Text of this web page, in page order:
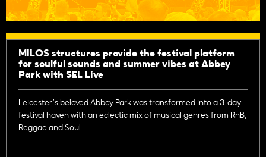
MILOS structures provide the festival platform
for soulful sounds and summer vibes at Abbey
Park with SEL Live
Leicester’s beloved Abbey Park was transformed into a 3-day
festival haven with an eclectic mix of musical genres from RnB,
Reggae and Soul...